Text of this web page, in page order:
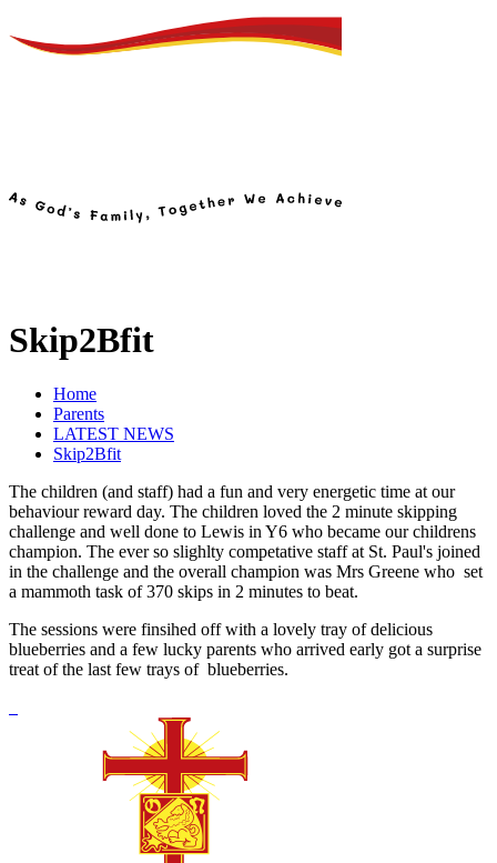
Skip2Bfit
Home
Parents
LATEST NEWS
Skip2Bfit
The children (and staff) had a fun and very energetic time at our
behaviour reward day. The children loved the 2 minute skipping
challenge and well done to Lewis in Y6 who became our childrens
champion. The ever so slighlty competative staff at St. Paul's joined
in the challenge and the overall champion was Mrs Greene who set
a mammoth task of 370 skips in 2 minutes to beat.
The sessions were finsihed off with a lovely tray of delicious
blueberries and a few lucky parents who arrived early got a surprise
treat of the last few trays of blueberries.